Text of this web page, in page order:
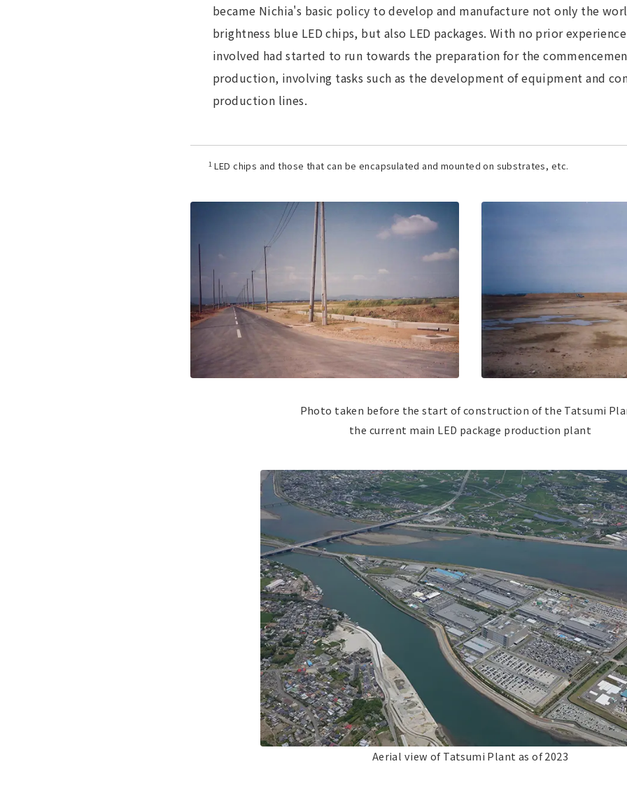
became Nichia's basic policy to develop and manufacture not only the
brightness blue LED chips, but also LED packages. With no prior
involved had started to run towards the preparation for the
production, involving tasks such as the development of equipment and
production lines.
1 LED chips and those that can be encapsulated and mounted on substrates, etc.
Photo taken before the start of construction of the Tatsumi
the current main LED package production plant
Aerial view of Tatsumi Plant as of 2023